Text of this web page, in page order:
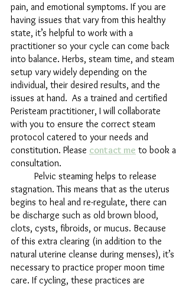
pain, and emotional symptoms. If you are
having issues that vary from this healthy
state, it’s helpful to work with a
practitioner so your cycle can come back
into balance. Herbs, steam time, and steam
setup vary widely depending on the
individual, their desired results, and the
issues at hand.  As a trained and certified
Peristeam practitioner, I will collaborate
with you to ensure the correct steam
protocol catered to your needs and
constitution. Please contact me to book a
consultation.
stagnation. This means that as the uterus
begins to heal and re-regulate, there can
be discharge such as old brown blood,
clots, cysts, fibroids, or mucus. Because
of this extra clearing (in addition to the
natural uterine cleanse during menses), it’s
necessary to practice proper moon time
care. If cycling, these practices are